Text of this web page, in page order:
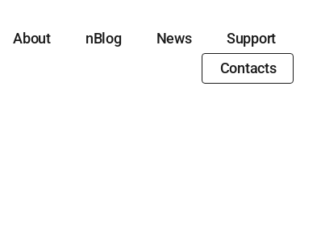
About nBlog News
Support
Contacts